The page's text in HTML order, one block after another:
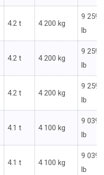
4.2 t 4 200 kg
9 259
lb
4.2 t 4 200 kg
9 259
lb
4.2 t 4 200 kg
9 259
lb
4.1 t 4 100 kg
9 039
lb
4.1 t 4 100 kg
9 039
lb